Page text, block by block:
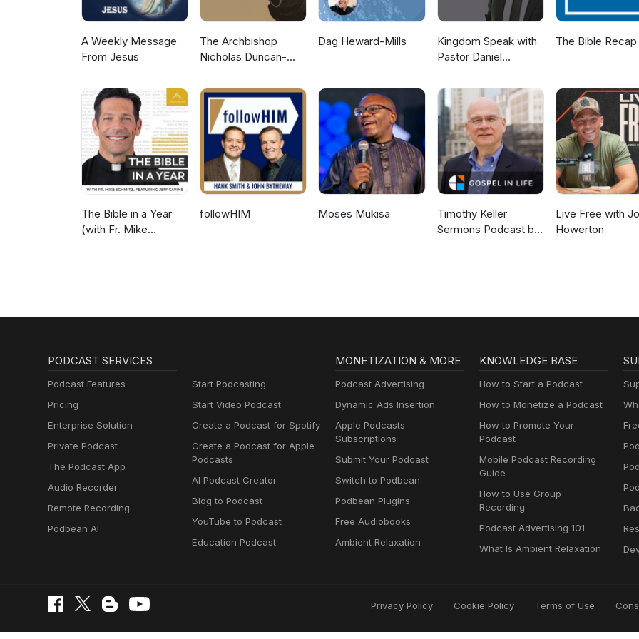
A Weekly Message
From Jesus
The Archbishop
Nicholas Duncan-
Dag Heward-Mills
Kingdom Speak with
Pastor Daniel
The Bible Recap
The Bible in a Year
(with Fr. Mike
followHIM Moses Mukisa
Timothy Keller
Sermons Podcast by
Live Free with
Howerton
PODCAST SERVICES
Podcast Features
Pricing
Enterprise Solution
Private Podcast
The Podcast App
Audio Recorder
Remote Recording
Podbean AI
Start Podcasting
Start Video Podcast
Create a Podcast for Spotify
Create a Podcast for Apple
Podcasts
AI Podcast Creator
Blog to Podcast
YouTube to Podcast
Education Podcast
MONETIZATION & MORE
Podcast Advertising
Dynamic Ads Insertion
Apple Podcasts
Subscriptions
Submit Your Podcast
Switch to Podbean
Podbean Plugins
Free Audiobooks
Ambient Relaxation
KNOWLEDGE BASE
How to Start a Podcast
How to Monetize a Podcast
How to Promote Your
Podcast
Mobile Podcast Recording
Guide
How to Use Group
Recording
Podcast Advertising 101
What Is Ambient Relaxation
Privacy Policy Cookie Policy Terms of Use